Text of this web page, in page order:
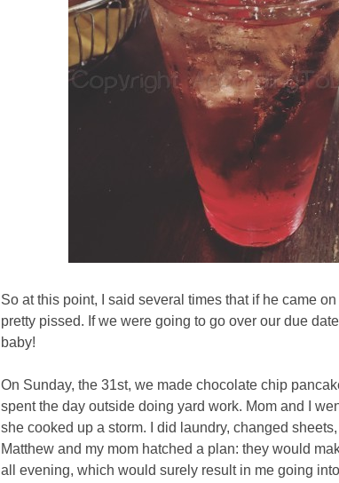
So at this point, I said several times that if he came
pretty pissed. If we were going to go over our due
baby!
On Sunday, the 31st, we made chocolate chip
spent the day outside doing yard work. Mom and I
she cooked up a storm. I did laundry, changed
Matthew and my mom hatched a plan: they would
all evening, which would surely result in me going